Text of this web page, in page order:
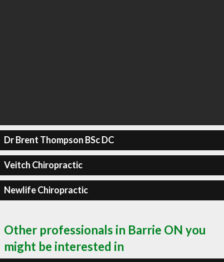
Dr Brent Thompson BSc DC
Veitch Chiropractic
Newlife Chiropractic
Other professionals in Barrie ON you
might be interested in